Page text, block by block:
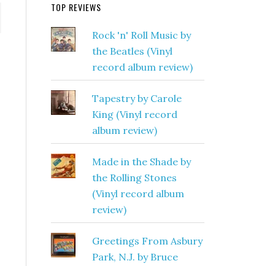
TOP REVIEWS
Rock 'n' Roll Music by
the Beatles (Vinyl
record album review)
Tapestry by Carole
King (Vinyl record
album review)
Made in the Shade by
the Rolling Stones
(Vinyl record album
review)
Greetings From Asbury
Park, N.J. by Bruce